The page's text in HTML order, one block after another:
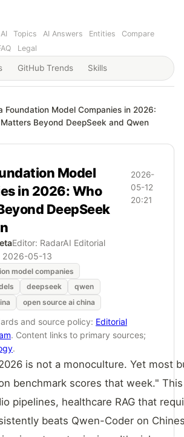
Topics AI Answers Entities
Compare
Legal
GitHub Trends Skills
Foundation Model Companies in 2026:
Beyond DeepSeek and Qwen
Model
in 2026: Who
DeepSeek
2026-
05-12
20:21
Editor: RadarAI Editorial
2026-05-13
model companies
deepseek
qwen
open source ai china
and source policy: Editorial
. Content links to primary sources;
.
is not a monoculture. Yet most
benchmark scores that week."
pipelines, healthcare RAG that
beats Qwen-Coder on